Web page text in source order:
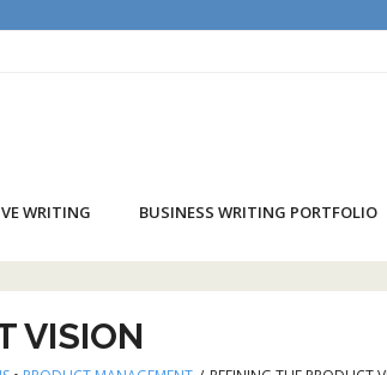
WRITING BUSINESS WRITING PORTFOLIO
VISION